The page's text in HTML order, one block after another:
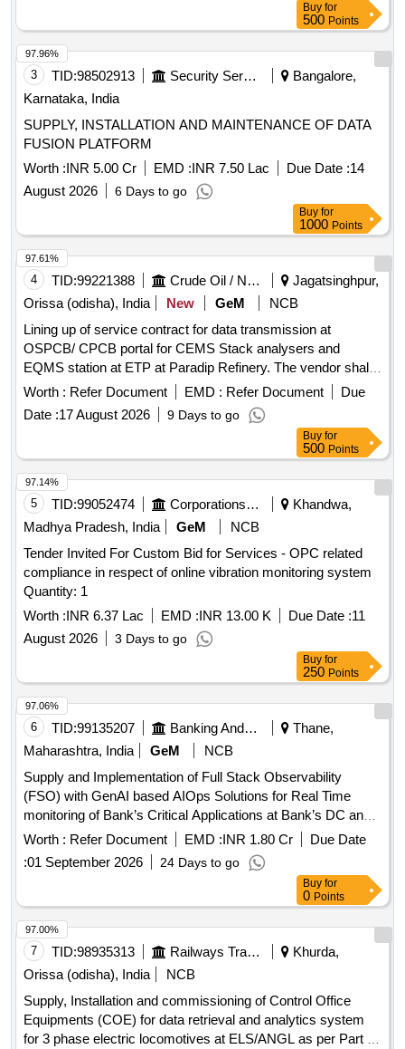
Buy for
500 Points
3 TID:98502913 Security Services
Bangalore,
Karnataka, India
SUPPLY, INSTALLATION AND MAINTENANCE OF DATA
FUSION PLATFORM
Worth :INR 5.00 Cr EMD :INR 7.50 Lac Due Date :14
August 2026
6 Days to go
97.96%
Buy for
1000 Points
4 TID:99221388 Crude Oil / Natural Gas / Mineral Fuels
Jagatsinghpur,
Orissa (odisha), India
New GeM
NCB
Lining up of service contract for data transmission at
OSPCB/ CPCB portal for CEMS Stack analysers and
EQMS station at ETP at Paradip Refinery. The vendor shall
provide Comprehensive Annual Maintenance Contract
(CAMC) services for the complete IoT-based data
acquisition and transmission system used for
OCEMS/CEMS/CEQMS connectivity with CPCB and
OSPCB portals. The CAMC shall include preventive
maintenance, repair, replacement of defective components,
software support, remote calibration, and regulatory
compliance support throughout the contract period.
Customized AMC/CMC for Pre-owned Products,
9070C26C39, CAMC for Data Connectivity for CEMS
Worth : Refer Document EMD : Refer Document
Due
Date :17 August 2026 9 Days to go
97.61%
Buy for
500 Points
5 TID:99052474 Corporations/ Assoc/ Chambers/ Govt Agencies
Khandwa,
Madhya Pradesh, India
GeM
NCB
Tender Invited For Custom Bid for Services - OPC related
compliance in respect of online vibration monitoring system
Quantity: 1
Worth :INR 6.37 Lac EMD :INR 13.00 K Due Date :11
August 2026
3 Days to go
97.14%
Buy for
250 Points
6 TID:99135207 Banking And Mutual Funds And Leasings
Thane,
Maharashtra, India
GeM
NCB
Supply and Implementation of Full Stack Observability
(FSO) with GenAI based AIOps Solutions for Real Time
monitoring of Bank’s Critical Applications at Bank’s DC and
DR sites. Quantity: 1
Worth : Refer Document EMD :INR 1.80 Cr
Due Date
:01 September 2026 24 Days to go
97.06%
Buy for
0 Points
7 TID:98935313 Railways Transport Services
Khurda,
Orissa (odisha), India
NCB
Supply, Installation and commissioning of Control Office
Equipments (COE) for data retrieval and analytics system
for 3 phase electric locomotives at ELS/ANGL as per Part 3
97.00%